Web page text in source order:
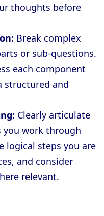
thoughts before
Break complex
or sub-questions.
each component
structured and
Clearly articulate
you work through
logical steps you are
and consider
relevant.